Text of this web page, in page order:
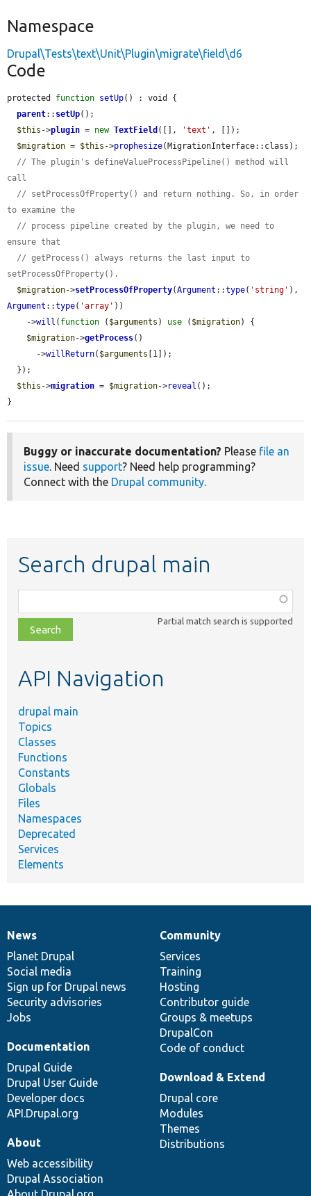
Namespace
Drupal\Tests\text\Unit\Plugin\migrate\field\d6
Code
protected function setUp() : void {
parent:: setUp();
$this ->plugin = new TextField ([], 'text' , []);
$migration = $this ->prophesize(MigrationInterface::class);
// The plugin's defineValueProcessPipeline() method will
call
// setProcessOfProperty() and return nothing. So, in order
to examine the
// process pipeline created by the plugin, we need to
ensure that
// getProcess() always returns the last input to
setProcessOfProperty().
$migration->setProcessOfProperty(Argument ::type( 'string'
Argument ::type( 'array' ))
    ->
will ( function ( $arguments ) use ( $migration) {
$migration->getProcess()
      ->
willReturn( $arguments [1]);
$this ->migration = $migration->reveal ();
}
Buggy or inaccurate documentation? Please file an
issue. Need support? Need help programming?
Connect with the Drupal community.
Search drupal main
class,
file,
topic,
Partial match search is supported
API Navigation
drupal main
Topics
Classes
Functions
Constants
Globals
Files
Namespaces
Deprecated
Services
Elements
News
items
News
Planet Drupal
Social media
Sign up for Drupal news
Security advisories
Jobs
Our
community
Community
Services
Training
Hosting
Contributor guide
Groups & meetups
DrupalCon
Code of conduct
Documentation
Documentation
Drupal Guide
Drupal User Guide
Developer docs
API.Drupal.org
Drupal
code
base
Download & Extend
Drupal core
Modules
Themes
Distributions
Governance
of
community
About
Web accessibility
Drupal Association